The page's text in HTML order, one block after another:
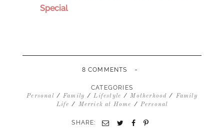
Special
8 COMMENTS -
CATEGORIES
Personal / Family / Lifestyle / Motherhood / Family
Life / Merrick at Home / Personal
SHARE: Email TwitterFacebookPinterest